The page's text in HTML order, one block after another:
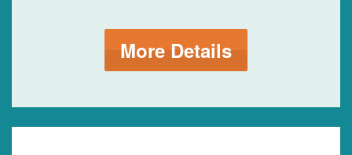
More Details